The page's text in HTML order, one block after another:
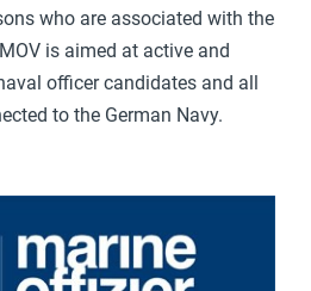
who are associated with the
is aimed at active and
officer candidates and all
to the German Navy.